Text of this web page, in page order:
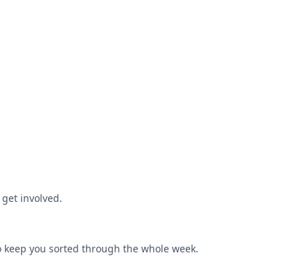
involved.
you sorted through the whole week.